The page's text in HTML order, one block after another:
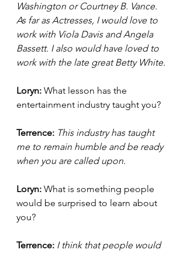
Washington or Courtney B. Vance.
As far as Actresses, I would love to
work with Viola Davis and Angela
Bassett. I also would have loved to
work with the late great Betty White.
Loryn: What lesson has the
entertainment industry taught you?
Terrence: This industry has taught
me to remain humble and be ready
when you are called upon.
Loryn: What is something people
would be surprised to learn about
you?
Terrence: I think that people would